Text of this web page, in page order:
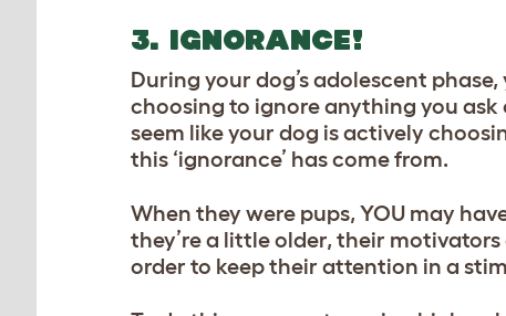
3. IGNORANCE!
During your dog’s adolescent
choosing to ignore anything you
seem like your dog is actively
this ‘ignorance’ has come from.
When they were pups, YOU may
they’re a little older, their
order to keep their attention in a